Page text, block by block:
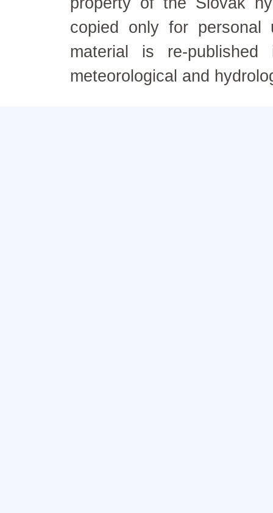
copied only for personal
material is re-
meteorological and